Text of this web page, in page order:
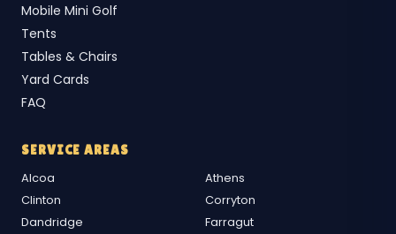
Mobile Mini Golf
Tents
Tables & Chairs
Yard Cards
FAQ
SERVICE AREAS
Alcoa
Athens
Clinton
Corryton
Dandridge
Farragut